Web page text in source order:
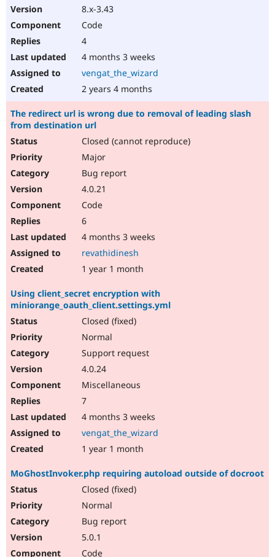
8.x-3.43
Code
4
4 months 3 weeks
vengat_the_wizard
2 years 4 months
The redirect url is wrong due to removal of leading slash
from destination url
Closed (cannot reproduce)
Major
Bug report
4.0.21
Code
6
4 months 3 weeks
revathidinesh
1 year 1 month
Using client_secret encryption with
miniorange_oauth_client.settings.yml
Closed (fixed)
Normal
Support request
4.0.24
Miscellaneous
7
4 months 3 weeks
vengat_the_wizard
1 year 1 month
MoGhostInvoker.php requiring autoload outside of docroot
Closed (fixed)
Normal
Bug report
5.0.1
Code